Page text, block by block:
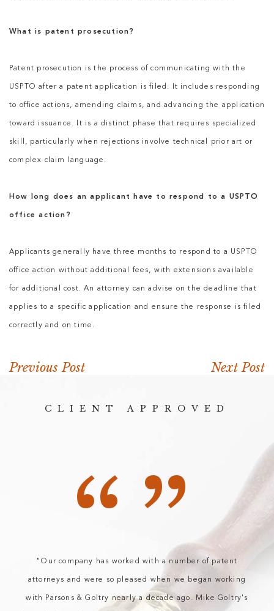
What is patent prosecution?
Patent prosecution is the process of communicating with the
USPTO after a patent application is filed. It includes responding
to office actions, amending claims, and advancing the application
toward issuance. It is a distinct phase that requires specialized
skill, particularly when rejections involve technical prior art or
complex claim language.
How long does an applicant have to respond to a USPTO
office action?
Applicants generally have three months to respond to a USPTO
office action without additional fees, with extensions available
for additional cost. An attorney can advise on the deadline that
applies to a specific application and ensure the response is filed
correctly and on time.
Previous Post Next Post
CLIENT APPROVED
“”
"Our company has worked with a number of patent
attorneys and were so pleased when we began working
with Parsons & Goltry nearly a decade ago. Mike Goltry's